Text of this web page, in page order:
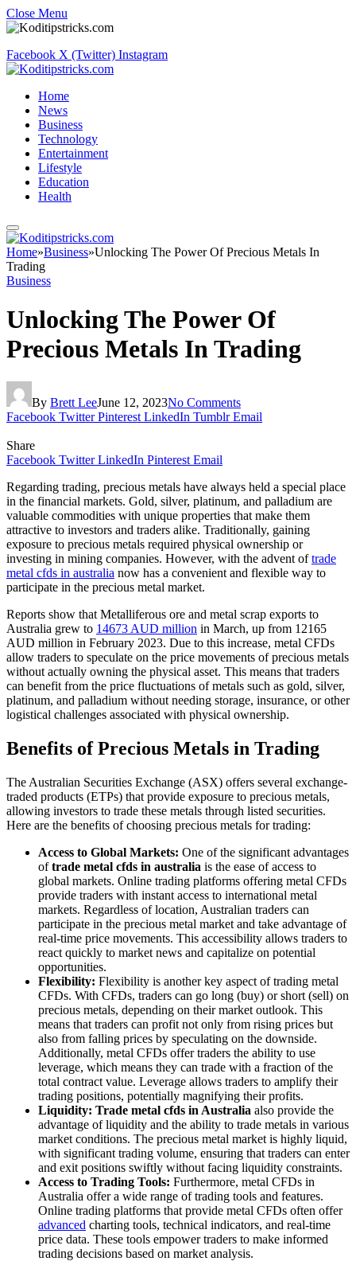
Close Menu
Facebook X (Twitter) Instagram
Home
News
Business
Technology
Entertainment
Lifestyle
Education
Health
Home»Business»Unlocking The Power Of Precious Metals In
Trading
Business
Unlocking The Power Of
Precious Metals In Trading
By Brett LeeJune 12, 2023No Comments
Facebook Twitter Pinterest LinkedIn Tumblr Email
Share
Facebook Twitter LinkedIn Pinterest Email
Regarding trading, precious metals have always held a special place
in the financial markets. Gold, silver, platinum, and palladium are
valuable commodities with unique properties that make them
attractive to investors and traders alike. Traditionally, gaining
exposure to precious metals required physical ownership or
investing in mining companies. However, with the advent oftrade
metal cfds in australia now has a convenient and flexible way to
participate in the precious metal market.
Reports show that Metalliferous ore and metal scrap exports to
Australia grew to 14673 AUD million in March, up from 12165
AUD million in February 2023. Due to this increase, metal CFDs
allow traders to speculate on the price movements of precious metals
without actually owning the physical asset. This means that traders
can benefit from the price fluctuations of metals such as gold, silver,
platinum, and palladium without needing storage, insurance, or other
logistical challenges associated with physical ownership.
Benefits of Precious Metals in Trading
The Australian Securities Exchange (ASX) offers several exchange-
traded products (ETPs) that provide exposure to precious metals,
allowing investors to trade these metals through listed securities.
Here are the benefits of choosing precious metals for trading:
Access to Global Markets: One of the significant advantages
oftrade metal cfds in australia is the ease of access to
global markets. Online trading platforms offering metal CFDs
provide traders with instant access to international metal
markets. Regardless of location, Australian traders can
participate in the precious metal market and take advantage of
real-time price movements. This accessibility allows traders to
react quickly to market news and capitalize on potential
opportunities.
Flexibility: Flexibility is another key aspect of trading metal
CFDs. With CFDs, traders can go long (buy) or short (sell) on
precious metals, depending on their market outlook. This
means that traders can profit not only from rising prices but
also from falling prices by speculating on the downside.
Additionally, metal CFDs offer traders the ability to use
leverage, which means they can trade with a fraction of the
total contract value. Leverage allows traders to amplify their
trading positions, potentially magnifying their profits.
Liquidity: Trade metal cfds in Australia also provide the
advantage of liquidity and the ability to trade metals in various
market conditions. The precious metal market is highly liquid,
with significant trading volume, ensuring that traders can enter
and exit positions swiftly without facing liquidity constraints.
Access to Trading Tools: Furthermore, metal CFDs in
Australia offer a wide range of trading tools and features.
Online trading platforms that provide metal CFDs often offer
advanced charting tools, technical indicators, and real-time
price data. These tools empower traders to make informed
trading decisions based on market analysis.